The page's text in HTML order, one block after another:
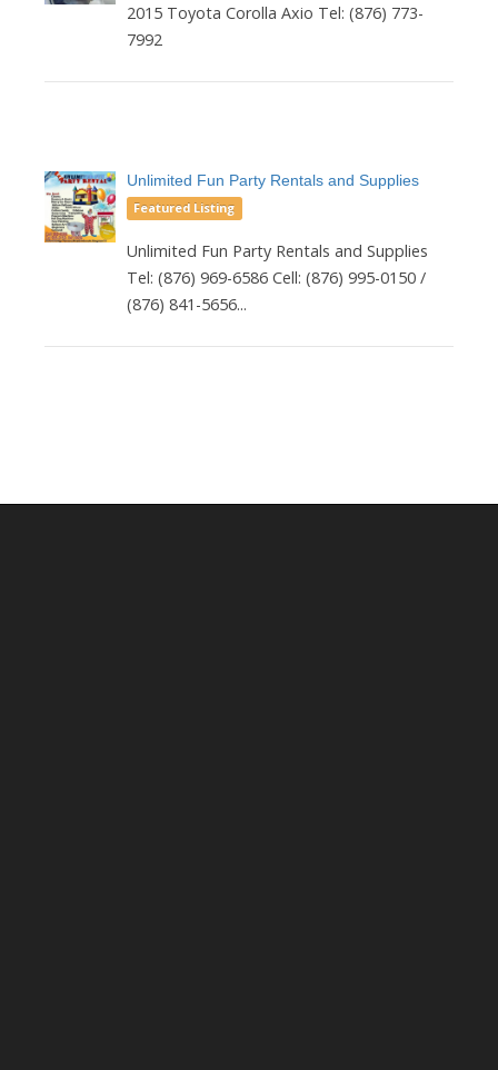
2015 Toyota Corolla Axio Tel: (876) 773-
7992
Unlimited Fun Party Rentals and Supplies
Featured Listing
Unlimited Fun Party Rentals and Supplies
Tel: (876) 969-6586 Cell: (876) 995-0150 /
(876) 841-5656...